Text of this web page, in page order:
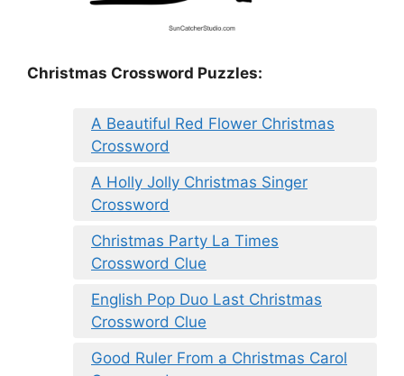
Christmas Crossword Puzzles:
A Beautiful Red Flower Christmas
Crossword
A Holly Jolly Christmas Singer
Crossword
Christmas Party La Times
Crossword Clue
English Pop Duo Last Christmas
Crossword Clue
Good Ruler From a Christmas Carol